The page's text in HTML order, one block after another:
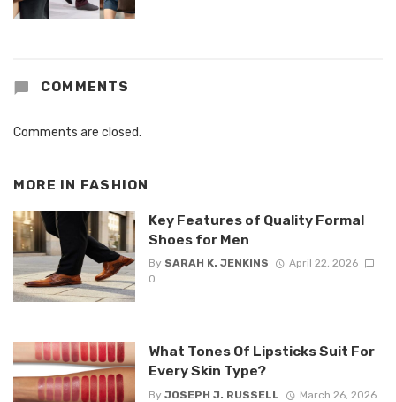
COMMENTS
Comments are closed.
MORE IN FASHION
Key Features of Quality Formal
Shoes for Men
By SARAH K. JENKINS
April 22, 2026
0
What Tones Of Lipsticks Suit For
Every Skin Type?
By JOSEPH J. RUSSELL
March 26, 2026